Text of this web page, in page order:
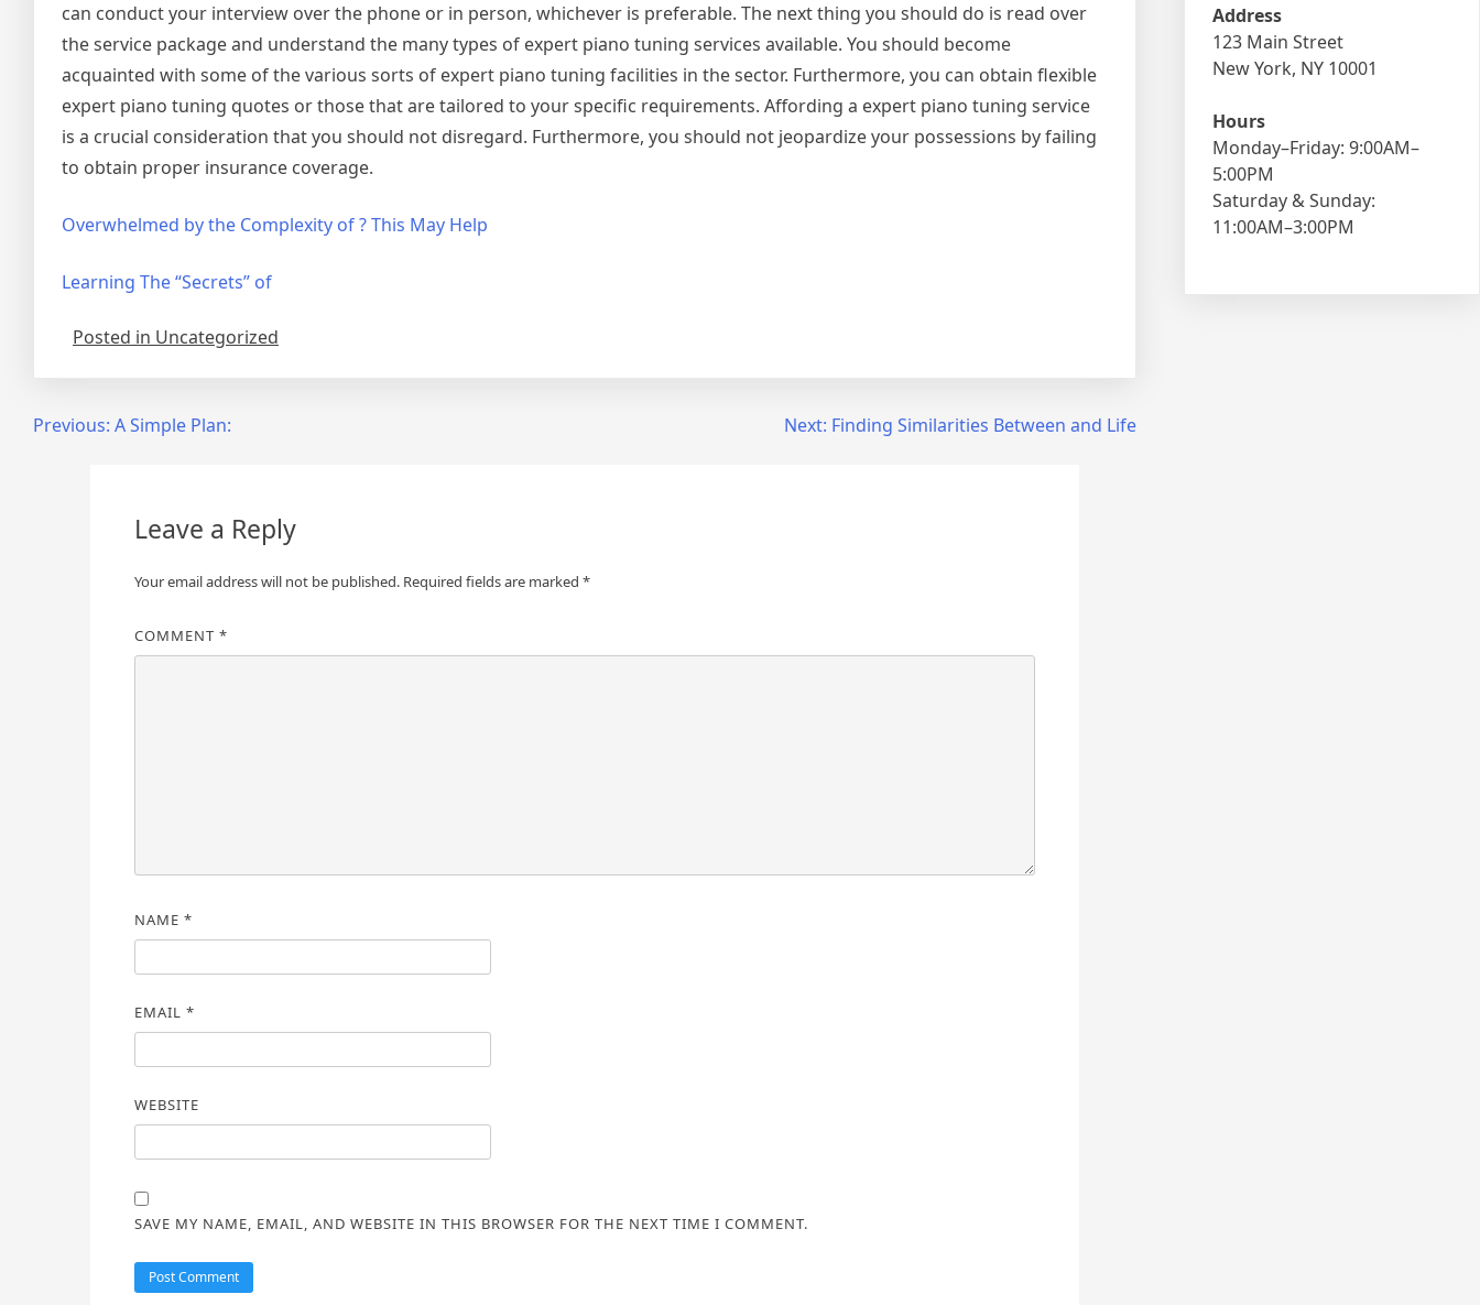
can conduct your interview over the phone or in person, whichever is preferable. The next thing you should do is read over
the service package and understand the many types of expert piano tuning services available. You should become
acquainted with some of the various sorts of expert piano tuning facilities in the sector. Furthermore, you can obtain flexible
expert piano tuning quotes or those that are tailored to your specific requirements. Affording a expert piano tuning service
is a crucial consideration that you should not disregard. Furthermore, you should not jeopardize your possessions by failing
to obtain proper insurance coverage.
Overwhelmed by the Complexity of ? This May Help
Learning The “Secrets” of
Posted in Uncategorized
PostPrevious: A Simple Plan: Next: Finding Similarities Between and Life
Leave a Reply
Your email address will not be published. Required fields are marked *
COMMENT *
NAME *
EMAIL *
WEBSITE
SAVE MY NAME, EMAIL, AND WEBSITE IN THIS BROWSER FOR THE NEXT TIME I COMMENT.
Address
123 Main Street
New York, NY 10001
Hours
Monday–Friday: 9:00AM–
5:00PM
Saturday & Sunday:
11:00AM–3:00PM